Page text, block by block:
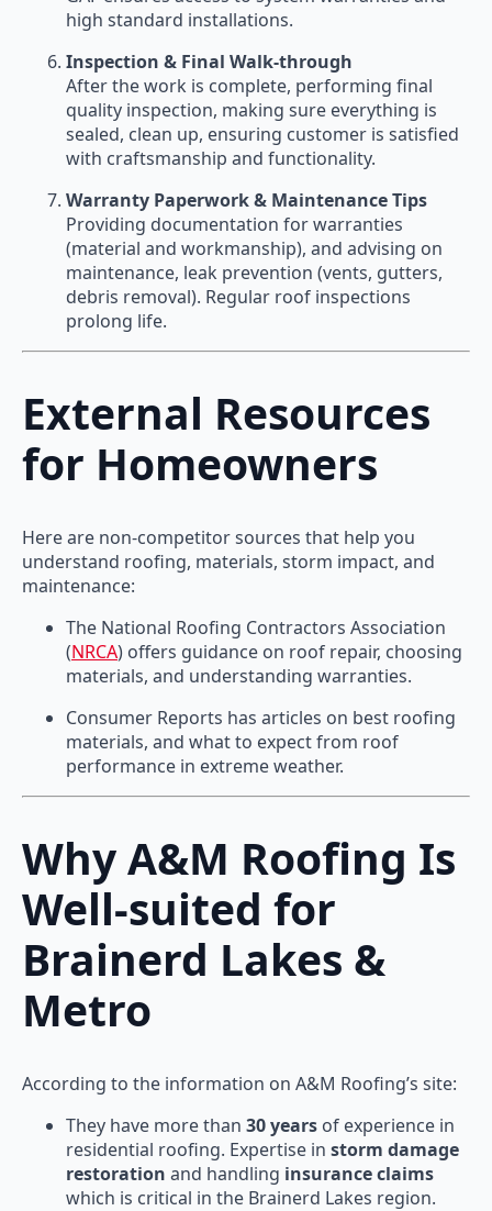
high standard installations.
Inspection & Final Walk-through
After the work is complete, performing final
quality inspection, making sure everything is
sealed, clean up, ensuring customer is satisfied
with craftsmanship and functionality.
Warranty Paperwork & Maintenance Tips
Providing documentation for warranties
(material and workmanship), and advising on
maintenance, leak prevention (vents, gutters,
debris removal). Regular roof inspections
prolong life.
External Resources
for Homeowners
Here are non-competitor sources that help you
understand roofing, materials, storm impact, and
maintenance:
The National Roofing Contractors Association
(NRCA) offers guidance on roof repair, choosing
materials, and understanding warranties.
Consumer Reports has articles on best roofing
materials, and what to expect from roof
performance in extreme weather.
Why A&M Roofing Is
Well-suited for
Brainerd Lakes &
Metro
According to the information on A&M Roofing’s site:
They have more than 30 years of experience in
residential roofing. Expertise in storm damage
restoration and handling insurance claims
which is critical in the Brainerd Lakes region.